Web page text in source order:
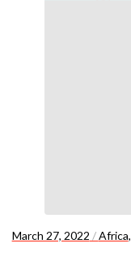
March 27, 2022 /Africa,